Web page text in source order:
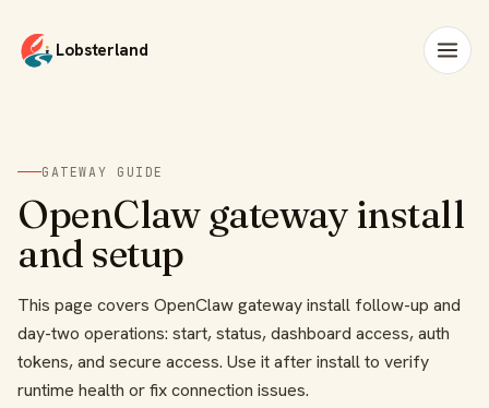
Lobsterland
GATEWAY GUIDE
OpenClaw gateway install
and setup
This page covers OpenClaw gateway install follow-up and
day-two operations: start, status, dashboard access, auth
tokens, and secure access. Use it after install to verify
runtime health or fix connection issues.